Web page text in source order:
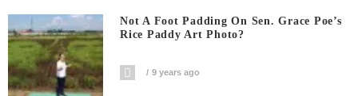
Not A Foot Padding On Sen. Grace Poe’s
Rice Paddy Art Photo?
9 years ago